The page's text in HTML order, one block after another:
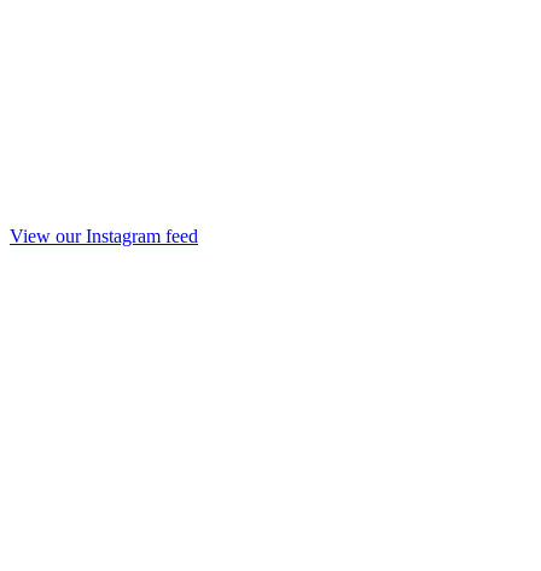
View our Instagram feed